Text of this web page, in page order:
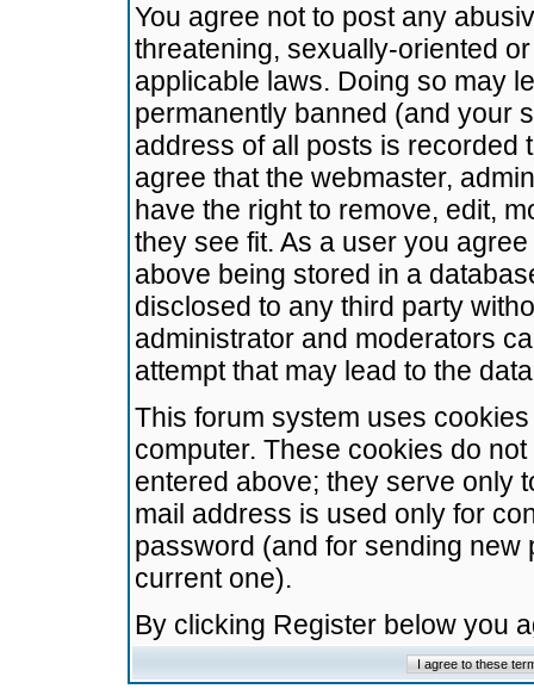
You agree not to post any
threatening, sexually-oriented
applicable laws. Doing so may
permanently banned (and your
address of all posts is recorded
agree that the webmaster,
have the right to remove, edit,
they see fit. As a user you
above being stored in a
disclosed to any third party
administrator and moderators
attempt that may lead to the
This forum system uses
computer. These cookies do
entered above; they serve only
mail address is used only for
password (and for sending
current one).
By clicking Register below you